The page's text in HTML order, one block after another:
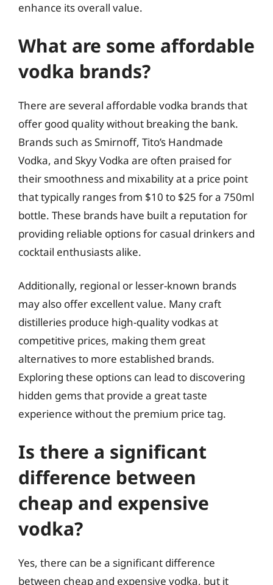
enhance its overall value.
What are some affordable
vodka brands?
There are several affordable vodka brands that
offer good quality without breaking the bank.
Brands such as Smirnoff, Tito’s Handmade
Vodka, and Skyy Vodka are often praised for
their smoothness and mixability at a price point
that typically ranges from $10 to $25 for a 750ml
bottle. These brands have built a reputation for
providing reliable options for casual drinkers and
cocktail enthusiasts alike.
Additionally, regional or lesser-known brands
may also offer excellent value. Many craft
distilleries produce high-quality vodkas at
competitive prices, making them great
alternatives to more established brands.
Exploring these options can lead to discovering
hidden gems that provide a great taste
experience without the premium price tag.
Is there a significant
difference between
cheap and expensive
vodka?
Yes, there can be a significant difference
between cheap and expensive vodka, but it